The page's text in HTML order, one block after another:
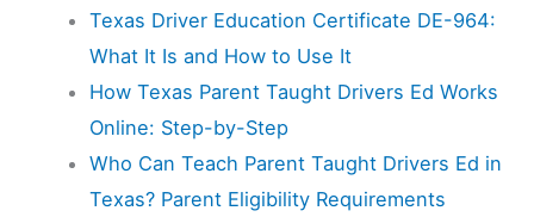
Texas Driver Education Certificate DE-964:
What It Is and How to Use It
How Texas Parent Taught Drivers Ed Works
Online: Step-by-Step
Who Can Teach Parent Taught Drivers Ed in
Texas? Parent Eligibility Requirements